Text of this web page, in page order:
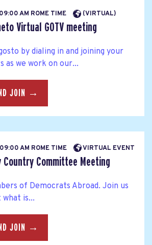
AM ROME TIME (VIRTUAL)
Virtual GOTV meeting
by dialing in and joining your
as we work on our...
JOIN →
AM ROME TIME VIRTUAL EVENT
Country Committee Meeting
of Democrats Abroad. Join us
is...
JOIN →